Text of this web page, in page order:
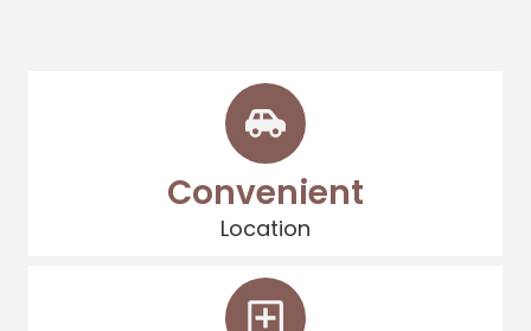
Convenient
Location